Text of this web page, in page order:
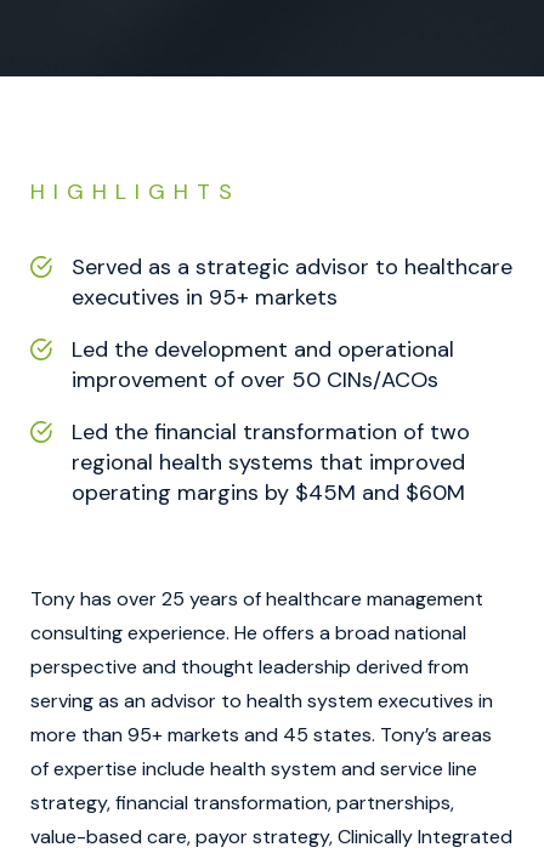
HIGHLIGHTS
Served as a strategic advisor to healthcare
executives in 95+ markets
Led the development and operational
improvement of over 50 CINs/ACOs
Led the financial transformation of two
regional health systems that improved
operating margins by $45M and $60M
Tony has over 25 years of healthcare management
consulting experience. He offers a broad national
perspective and thought leadership derived from
serving as an advisor to health system executives in
more than 95+ markets and 45 states. Tony’s areas
of expertise include health system and service line
strategy, financial transformation, partnerships,
value-based care, payor strategy, Clinically Integrated